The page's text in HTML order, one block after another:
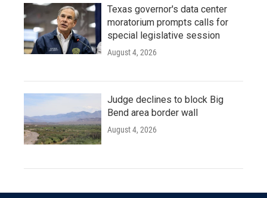
Texas governor's data center
moratorium prompts calls for
special legislative session
August 4, 2026
Judge declines to block Big
Bend area border wall
August 4, 2026